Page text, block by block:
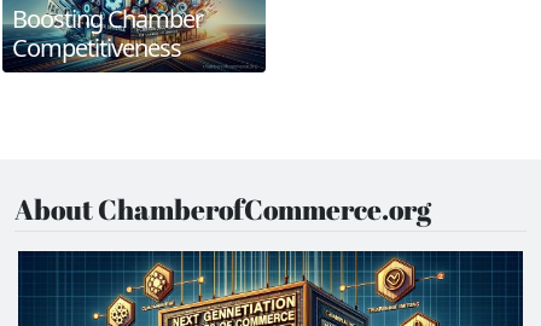
Boosting Chamber
Competitiveness
About ChamberofCommerce.org